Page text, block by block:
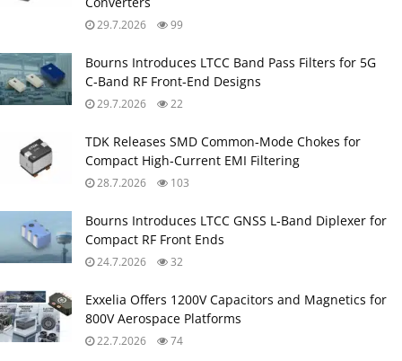
29.7.2026 99
Bourns Introduces LTCC Band Pass Filters for 5G
C‑Band RF Front‑End Designs
29.7.2026 22
TDK Releases SMD Common‑Mode Chokes for
Compact High‑Current EMI Filtering
28.7.2026 103
Bourns Introduces LTCC GNSS L‑Band Diplexer for
Compact RF Front Ends
24.7.2026 32
Exxelia Offers 1200V Capacitors and Magnetics for
800V Aerospace Platforms
22.7.2026 74